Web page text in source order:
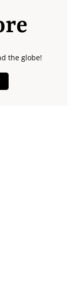
the globe!